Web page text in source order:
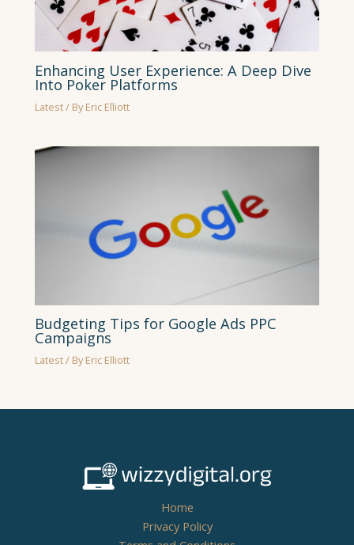
Enhancing User Experience: A Deep Dive
Into Poker Platforms
Latest/ ByEric Elliott
Budgeting Tips for Google Ads PPC
Campaigns
Latest/ ByEric Elliott
Home
Privacy Policy